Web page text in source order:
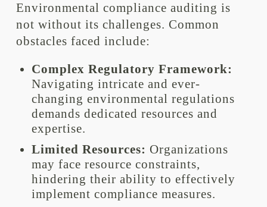
Environmental compliance auditing is
not without its challenges. Common
obstacles faced include:
Complex Regulatory Framework:
Navigating intricate and ever-
changing environmental regulations
demands dedicated resources and
expertise.
Limited Resources: Organizations
may face resource constraints,
hindering their ability to effectively
implement compliance measures.